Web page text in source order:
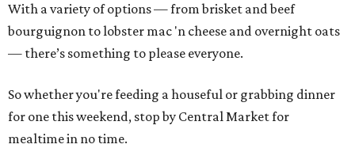
With a variety of options — from brisket and beef
bourguignon to lobster mac 'n cheese and overnight oats
— there’s something to please everyone.
So whether you're feeding a houseful or grabbing dinner
for one this weekend, stop by Central Market for
mealtime in no time.